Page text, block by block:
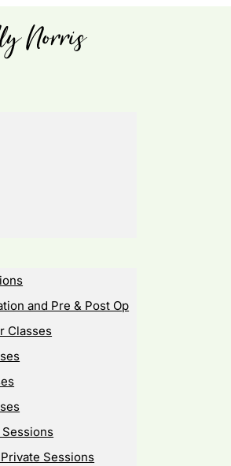
and Pre & Post Op
Classes
Sessions